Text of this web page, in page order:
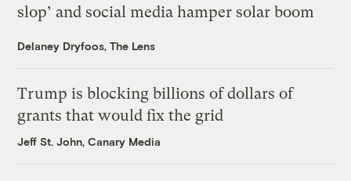
slop’ and social media hamper solar boom
Delaney Dryfoos, The Lens
Trump is blocking billions of dollars of
grants that would fix the grid
Jeff St. John, Canary Media